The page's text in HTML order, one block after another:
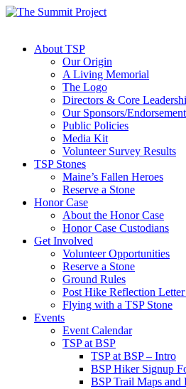
About TSP
Our Origin
A Living Memorial
The Logo
Directors & Core
Our Sponsors/
Public Policies
Media Kit
Volunteer Survey Results
TSP Stones
Maine’s Fallen Heroes
Reserve a Stone
Honor Case
About the Honor Case
Honor Case Custodians
Get Involved
Volunteer Opportunities
Reserve a Stone
Ground Rules
Post Hike Reflection
Flying with a TSP Stone
Events
Event Calendar
TSP at BSP
TSP at BSP – Intro
BSP Hiker Signup
BSP Trail Maps and